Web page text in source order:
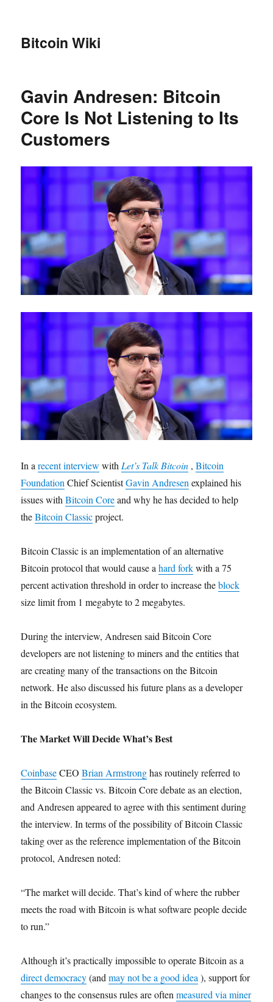
Bitcoin Wiki
Gavin Andresen: Bitcoin
Core Is Not Listening to Its
Customers
In arecent interview with Let’s Talk Bitcoin ,Bitcoin
Foundation Chief ScientistGavin Andresen explained his
issues withBitcoin Coreand why he has decided to help
theBitcoin Classicproject.
Bitcoin Classic is an implementation of an alternative
Bitcoin protocol that would cause ahard forkwith a 75
percent activation threshold in order to increase theblock
size limit from 1 megabyte to 2 megabytes.
During the interview, Andresen said Bitcoin Core
developers are not listening to miners and the entities that
are creating many of the transactions on the Bitcoin
network. He also discussed his future plans as a developer
in the Bitcoin ecosystem.
The Market Will Decide What’s Best
CoinbaseCEOBrian Armstronghas routinely referred to
the Bitcoin Classic vs. Bitcoin Core debate as an election,
and Andresen appeared to agree with this sentiment during
the interview. In terms of the possibility of Bitcoin Classic
taking over as the reference implementation of the Bitcoin
protocol, Andresen noted:
“The market will decide. That’s kind of where the rubber
meets the road with Bitcoin is what software people decide
to run.”
Although it’s practically impossible to operate Bitcoin as a
direct democracy(andmay not be a good idea ), support for
changes to the consensus rules are oftenmeasured via miner